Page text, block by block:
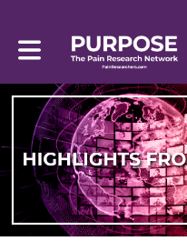
Toggle main navigation